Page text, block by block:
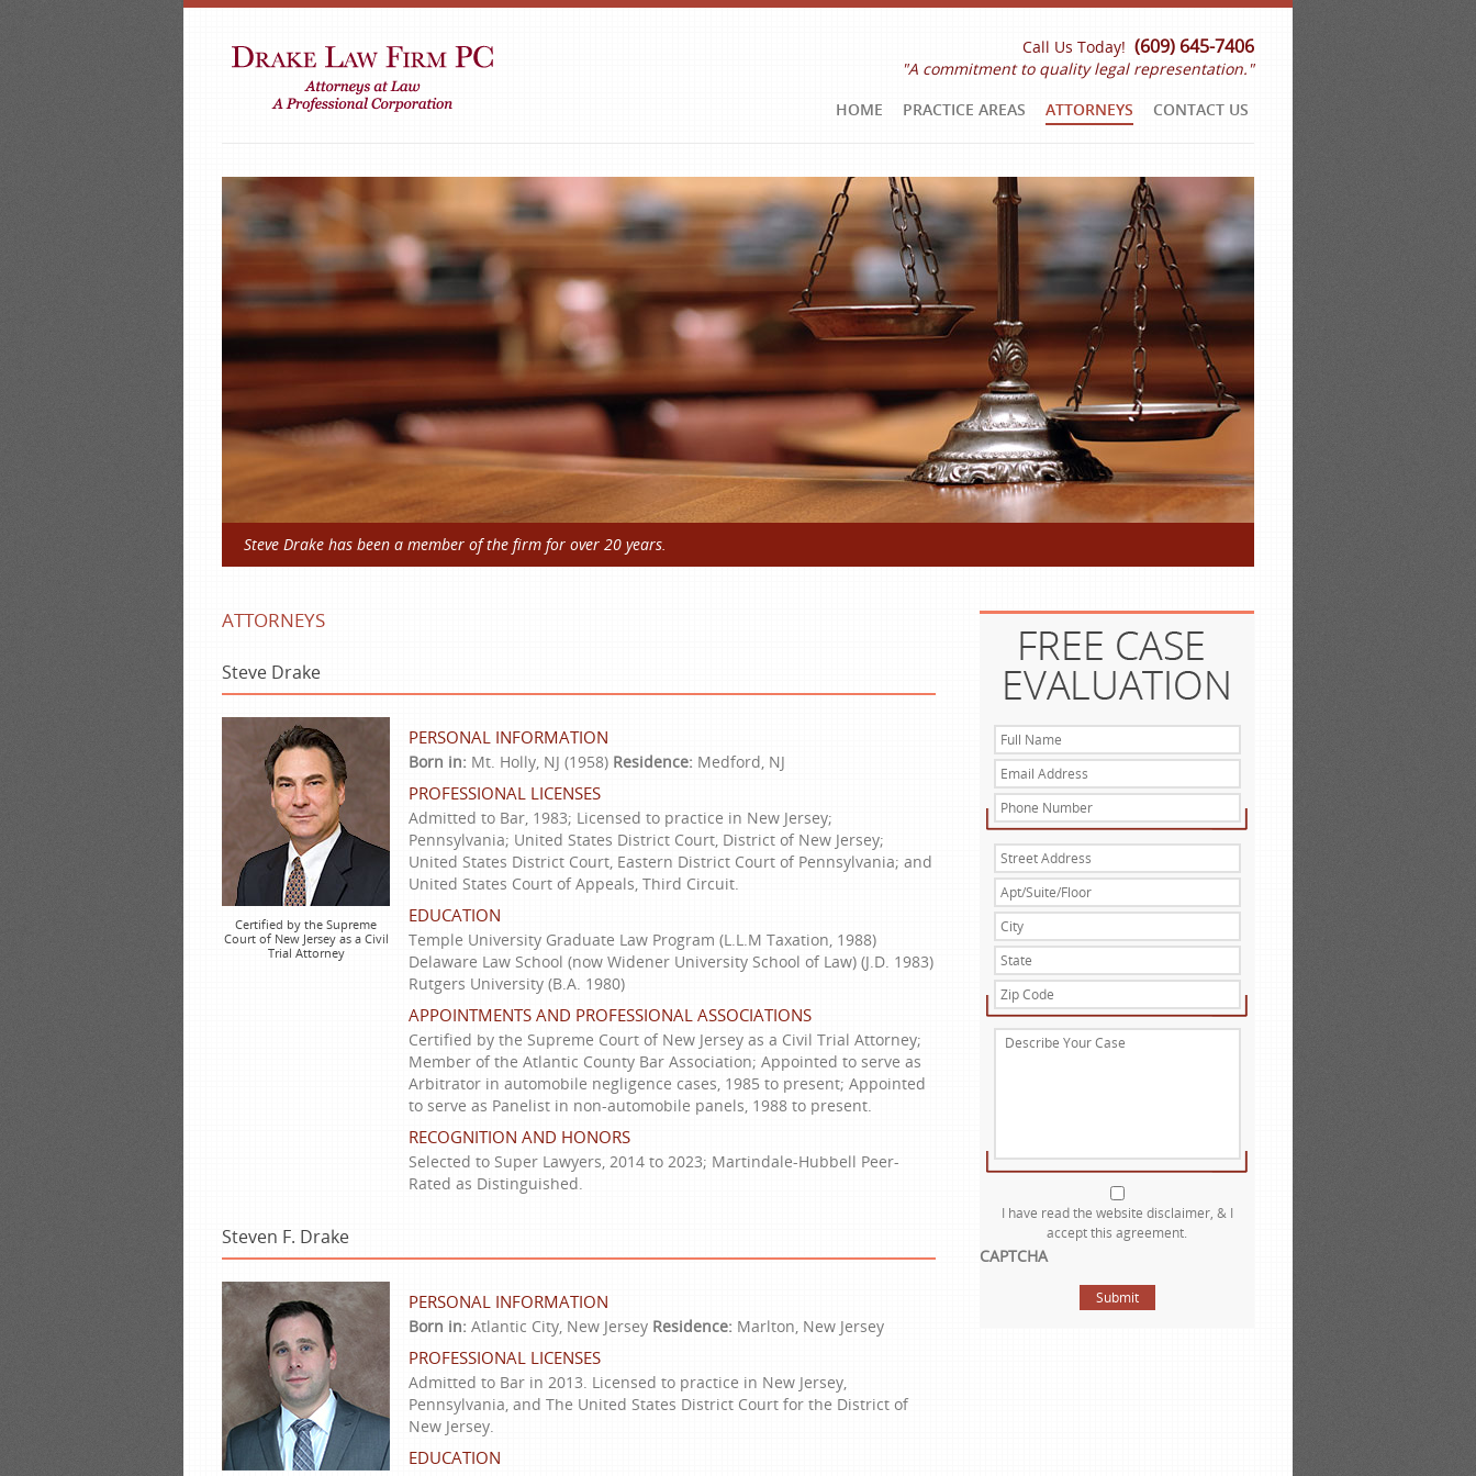
Call Us Today! (609) 645-7406
"A commitment to quality legal representation."
HOME
PRACTICE AREAS ATTORNEYS CONTACT US
Steve Drake has been a member of the firm for over 20 years.
ATTORNEYS
Steve Drake
Certified by the Supreme
Court of New Jersey as a Civil
Trial Attorney
PERSONAL INFORMATION
Born in: Mt. Holly, NJ (1958) Residence: Medford, NJ
PROFESSIONAL LICENSES
Admitted to Bar, 1983; Licensed to practice in New Jersey;
Pennsylvania; United States District Court, District of New Jersey;
United States District Court, Eastern District Court of Pennsylvania; and
United States Court of Appeals, Third Circuit.
EDUCATION
Temple University Graduate Law Program (L.L.M Taxation, 1988)
Delaware Law School (now Widener University School of Law) (J.D. 1983)
Rutgers University (B.A. 1980)
APPOINTMENTS AND PROFESSIONAL ASSOCIATIONS
Certified by the Supreme Court of New Jersey as a Civil Trial Attorney;
Member of the Atlantic County Bar Association; Appointed to serve as
Arbitrator in automobile negligence cases, 1985 to present; Appointed
to serve as Panelist in non-automobile panels, 1988 to present.
RECOGNITION AND HONORS
Selected to Super Lawyers, 2014 to 2023; Martindale-Hubbell Peer-
Rated as Distinguished.
Steven F. Drake
PERSONAL INFORMATION
Born in: Atlantic City, New Jersey Residence: Marlton, New Jersey
PROFESSIONAL LICENSES
Admitted to Bar in 2013. Licensed to practice in New Jersey,
Pennsylvania, and The United States District Court for the District of
New Jersey.
EDUCATION
Full
Name *
Email
Address *
Phone
Number
Street
Address *
Apt/Suite/Floor
City *
State *
Zip
Code *
Describe
Disclaimer *
I have read the website disclaimer, & I
accept this agreement.
CAPTCHA